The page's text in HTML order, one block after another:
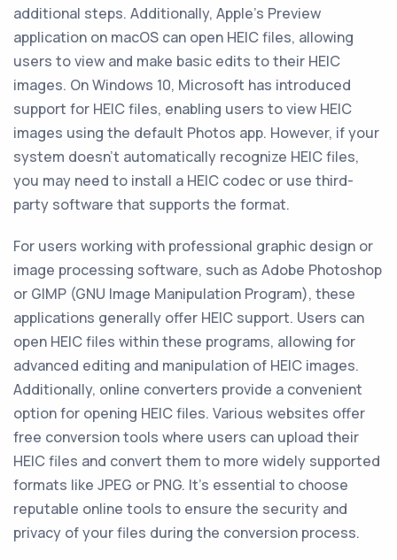
additional steps. Additionally, Apple's Preview
application on macOS can open HEIC files, allowing
users to view and make basic edits to their HEIC
images. On Windows 10, Microsoft has introduced
support for HEIC files, enabling users to view HEIC
images using the default Photos app. However, if your
system doesn't automatically recognize HEIC files,
you may need to install a HEIC codec or use third-
party software that supports the format.
For users working with professional graphic design or
image processing software, such as Adobe Photoshop
or GIMP (GNU Image Manipulation Program), these
applications generally offer HEIC support. Users can
open HEIC files within these programs, allowing for
advanced editing and manipulation of HEIC images.
Additionally, online converters provide a convenient
option for opening HEIC files. Various websites offer
free conversion tools where users can upload their
HEIC files and convert them to more widely supported
formats like JPEG or PNG. It's essential to choose
reputable online tools to ensure the security and
privacy of your files during the conversion process.